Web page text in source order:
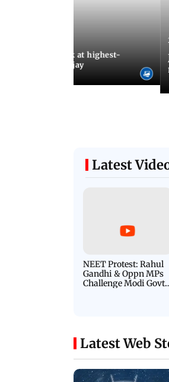
release, look at highest-
of Thalapathy Vijay
Latest
NEET Protest: Rahul
Gandhi & Oppn MPs
Challenge Modi Govt
Latest Web